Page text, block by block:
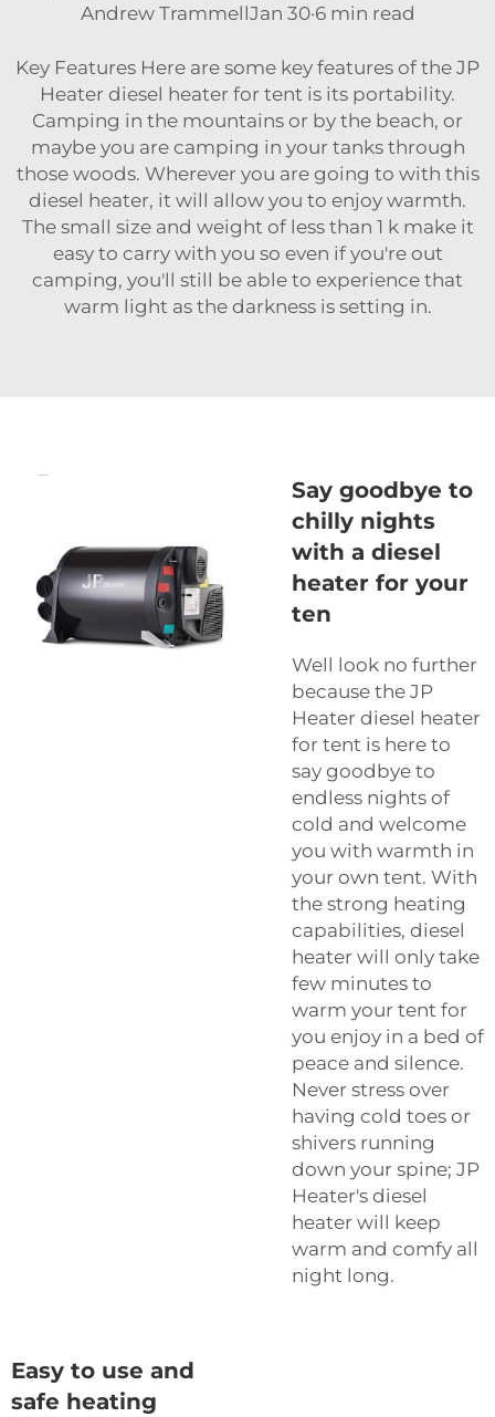
Andrew TrammellJan 30·6 min read
Key Features Here are some key features of the JP
Heater diesel heater for tent is its portability.
Camping in the mountains or by the beach, or
maybe you are camping in your tanks through
those woods. Wherever you are going to with this
diesel heater, it will allow you to enjoy warmth.
The small size and weight of less than 1 k make it
easy to carry with you so even if you're out
camping, you'll still be able to experience that
warm light as the darkness is setting in.
Say goodbye to
chilly nights
with a diesel
heater for your
ten
Well look no further
because the JP
Heater diesel heater
for tent is here to
say goodbye to
endless nights of
cold and welcome
you with warmth in
your own tent. With
the strong heating
capabilities, diesel
heater will only take
few minutes to
warm your tent for
you enjoy in a bed of
peace and silence.
Never stress over
having cold toes or
shivers running
down your spine; JP
Heater's diesel
heater will keep
warm and comfy all
night long.
Easy to use and
safe heating